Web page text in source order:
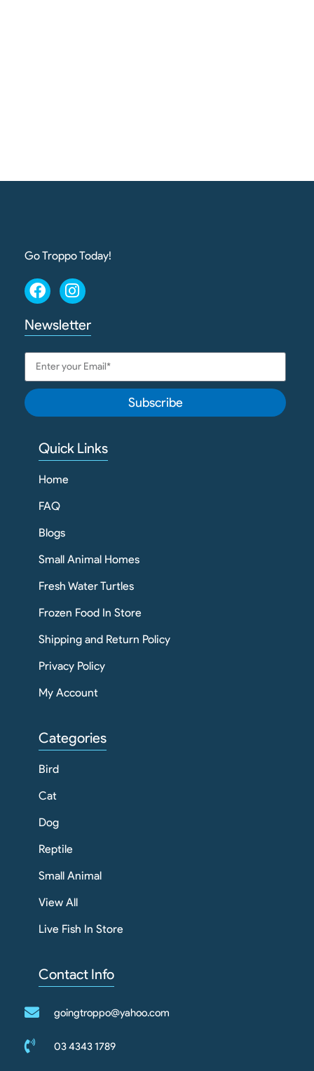
Go Troppo Today!
Newsletter
Subscribe
Quick Links
Home
FAQ
Blogs
Small Animal Homes
Fresh Water Turtles
Frozen Food In Store
Shipping and Return Policy
Privacy Policy
My Account
Categories
Bird
Cat
Dog
Reptile
Small Animal
View All
Live Fish In Store
Contact Info
goingtroppo@yahoo.com
03 4343 1789